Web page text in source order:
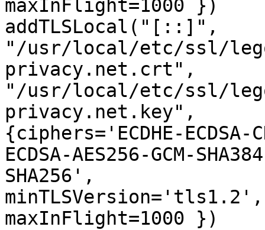
maxInFlight=1000 })
addTLSLocal("[::]",
"/usr/local/etc/ssl/
privacy.net.crt",
"/usr/local/etc/ssl/
privacy.net.key",
{ciphers='ECDHE-ECDSA-
ECDSA-AES256-GCM-
SHA256',
minTLSVersion='tls1.2',
maxInFlight=1000 })